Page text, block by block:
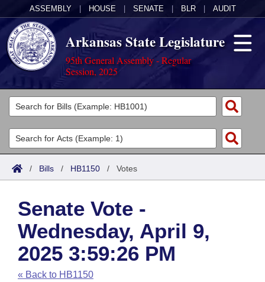
ASSEMBLY HOUSE SENATE BLR AUDIT
Arkansas State Legislature
95th General Assembly - Regular
Session, 2025
Legislators
List All
Search
Committees
Joint
House
Task Force
Bills in House Committees
Acts
Search by Range
Advanced Search
Code Sections Amended
Bills
Search by Range
Advanced Search
Recent Activities
Calendars
Meetings and Events
Arkansas Law
Arkansas Code and Constitution of 1874
Budget
/ Bills / HB1150 / Votes
Senate Vote -
Wednesday, April 9,
2025 3:59:26 PM
« Back to HB1150